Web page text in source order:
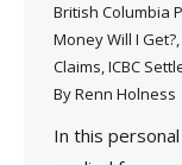
British Columbia
Money Will I Get?,
Claims,ICBC
ByRenn Holness
In this